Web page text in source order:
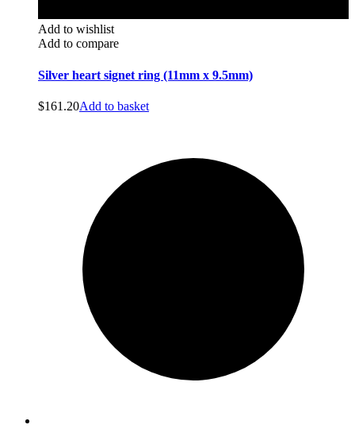
Add to wishlist
Add to compare
Silver heart signet ring (11mm x 9.5mm)
$161.20Add to basket